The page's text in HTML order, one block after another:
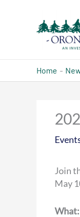
Home
Join
May
What: